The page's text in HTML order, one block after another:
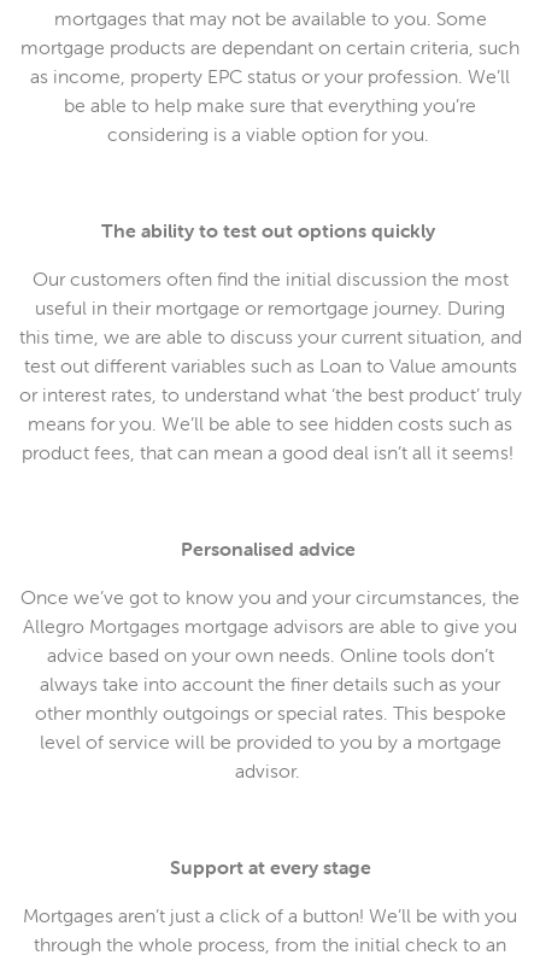
mortgages that may not be available to you. Some
mortgage products are dependant on certain criteria, such
as income, property EPC status or your profession. We’ll
be able to help make sure that everything you’re
considering is a viable option for you.
The ability to test out options quickly
Our customers often find the initial discussion the most
useful in their mortgage or remortgage journey. During
this time, we are able to discuss your current situation, and
test out different variables such as Loan to Value amounts
or interest rates, to understand what ‘the best product’ truly
means for you. We’ll be able to see hidden costs such as
product fees, that can mean a good deal isn’t all it seems!
Personalised advice
Once we’ve got to know you and your circumstances, the
Allegro Mortgages mortgage advisors are able to give you
advice based on your own needs. Online tools don’t
always take into account the finer details such as your
other monthly outgoings or special rates. This bespoke
level of service will be provided to you by a mortgage
advisor.
Support at every stage
Mortgages aren’t just a click of a button! We’ll be with you
through the whole process, from the initial check to an